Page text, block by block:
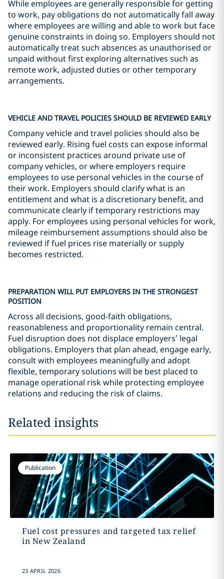
While employees are generally responsible for getting
to work, pay obligations do not automatically fall away
where employees are willing and able to work but face
genuine constraints in doing so. Employers should not
automatically treat such absences as unauthorised or
unpaid without first exploring alternatives such as
remote work, adjusted duties or other temporary
arrangements.
VEHICLE AND TRAVEL POLICIES SHOULD BE REVIEWED EARLY
Company vehicle and travel policies should also be
reviewed early. Rising fuel costs can expose informal
or inconsistent practices around private use of
company vehicles, or where employers require
employees to use personal vehicles in the course of
their work. Employers should clarify what is an
entitlement and what is a discretionary benefit, and
communicate clearly if temporary restrictions may
apply. For employees using personal vehicles for work,
mileage reimbursement assumptions should also be
reviewed if fuel prices rise materially or supply
becomes restricted.
PREPARATION WILL PUT EMPLOYERS IN THE STRONGEST
POSITION
Across all decisions, good-faith obligations,
reasonableness and proportionality remain central.
Fuel disruption does not displace employers’ legal
obligations. Employers that plan ahead, engage early,
consult with employees meaningfully and adopt
flexible, temporary solutions will be best placed to
manage operational risk while protecting employee
relations and reducing the risk of claims.
Related insights
Publication
Fuel cost pressures and targeted tax relief
in New Zealand
23 APRIL 2026